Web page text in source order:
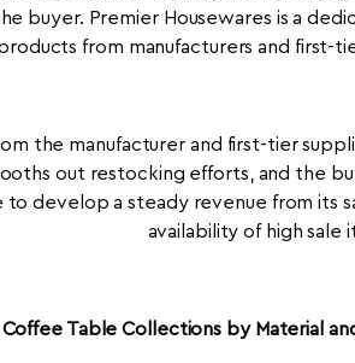
buyer. Premier Housewares is a
from manufacturers and first-
the manufacturer and first-tier
out restocking efforts, and the
to develop a steady revenue from its
availability of high sale
Table Collections by Material